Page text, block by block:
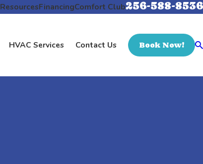
ResourcesFinancingComfort Club256-588-8536
HVAC Services Contact Us Book Now!